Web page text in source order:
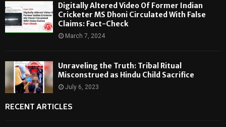
Digitally Altered Video Of Former Indian
Cricketer MS Dhoni Circulated With False
Claims: Fact-Check
March 7, 2024
Unraveling the Truth: Tribal Ritual
Misconstrued as Hindu Child Sacrifice
July 6, 2023
RECENT ARTICLES